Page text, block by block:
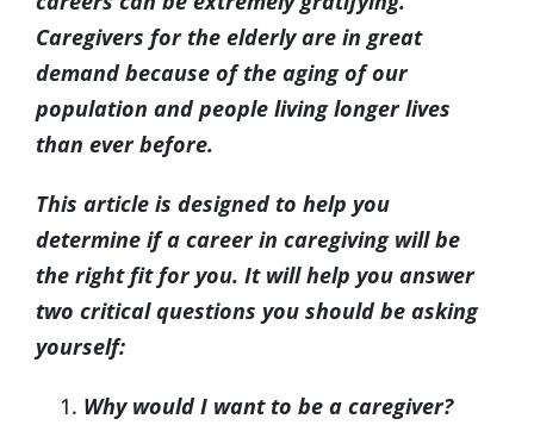
(574) 800-4134 Warsaw
Caregivers for the elderly are in great
demand because of the aging of our
population and people living longer lives
than ever before.
This article is designed to help you
determine if a career in caregiving will be
the right fit for you. It will help you answer
two critical questions you should be asking
yourself:
Why would I want to be a caregiver?